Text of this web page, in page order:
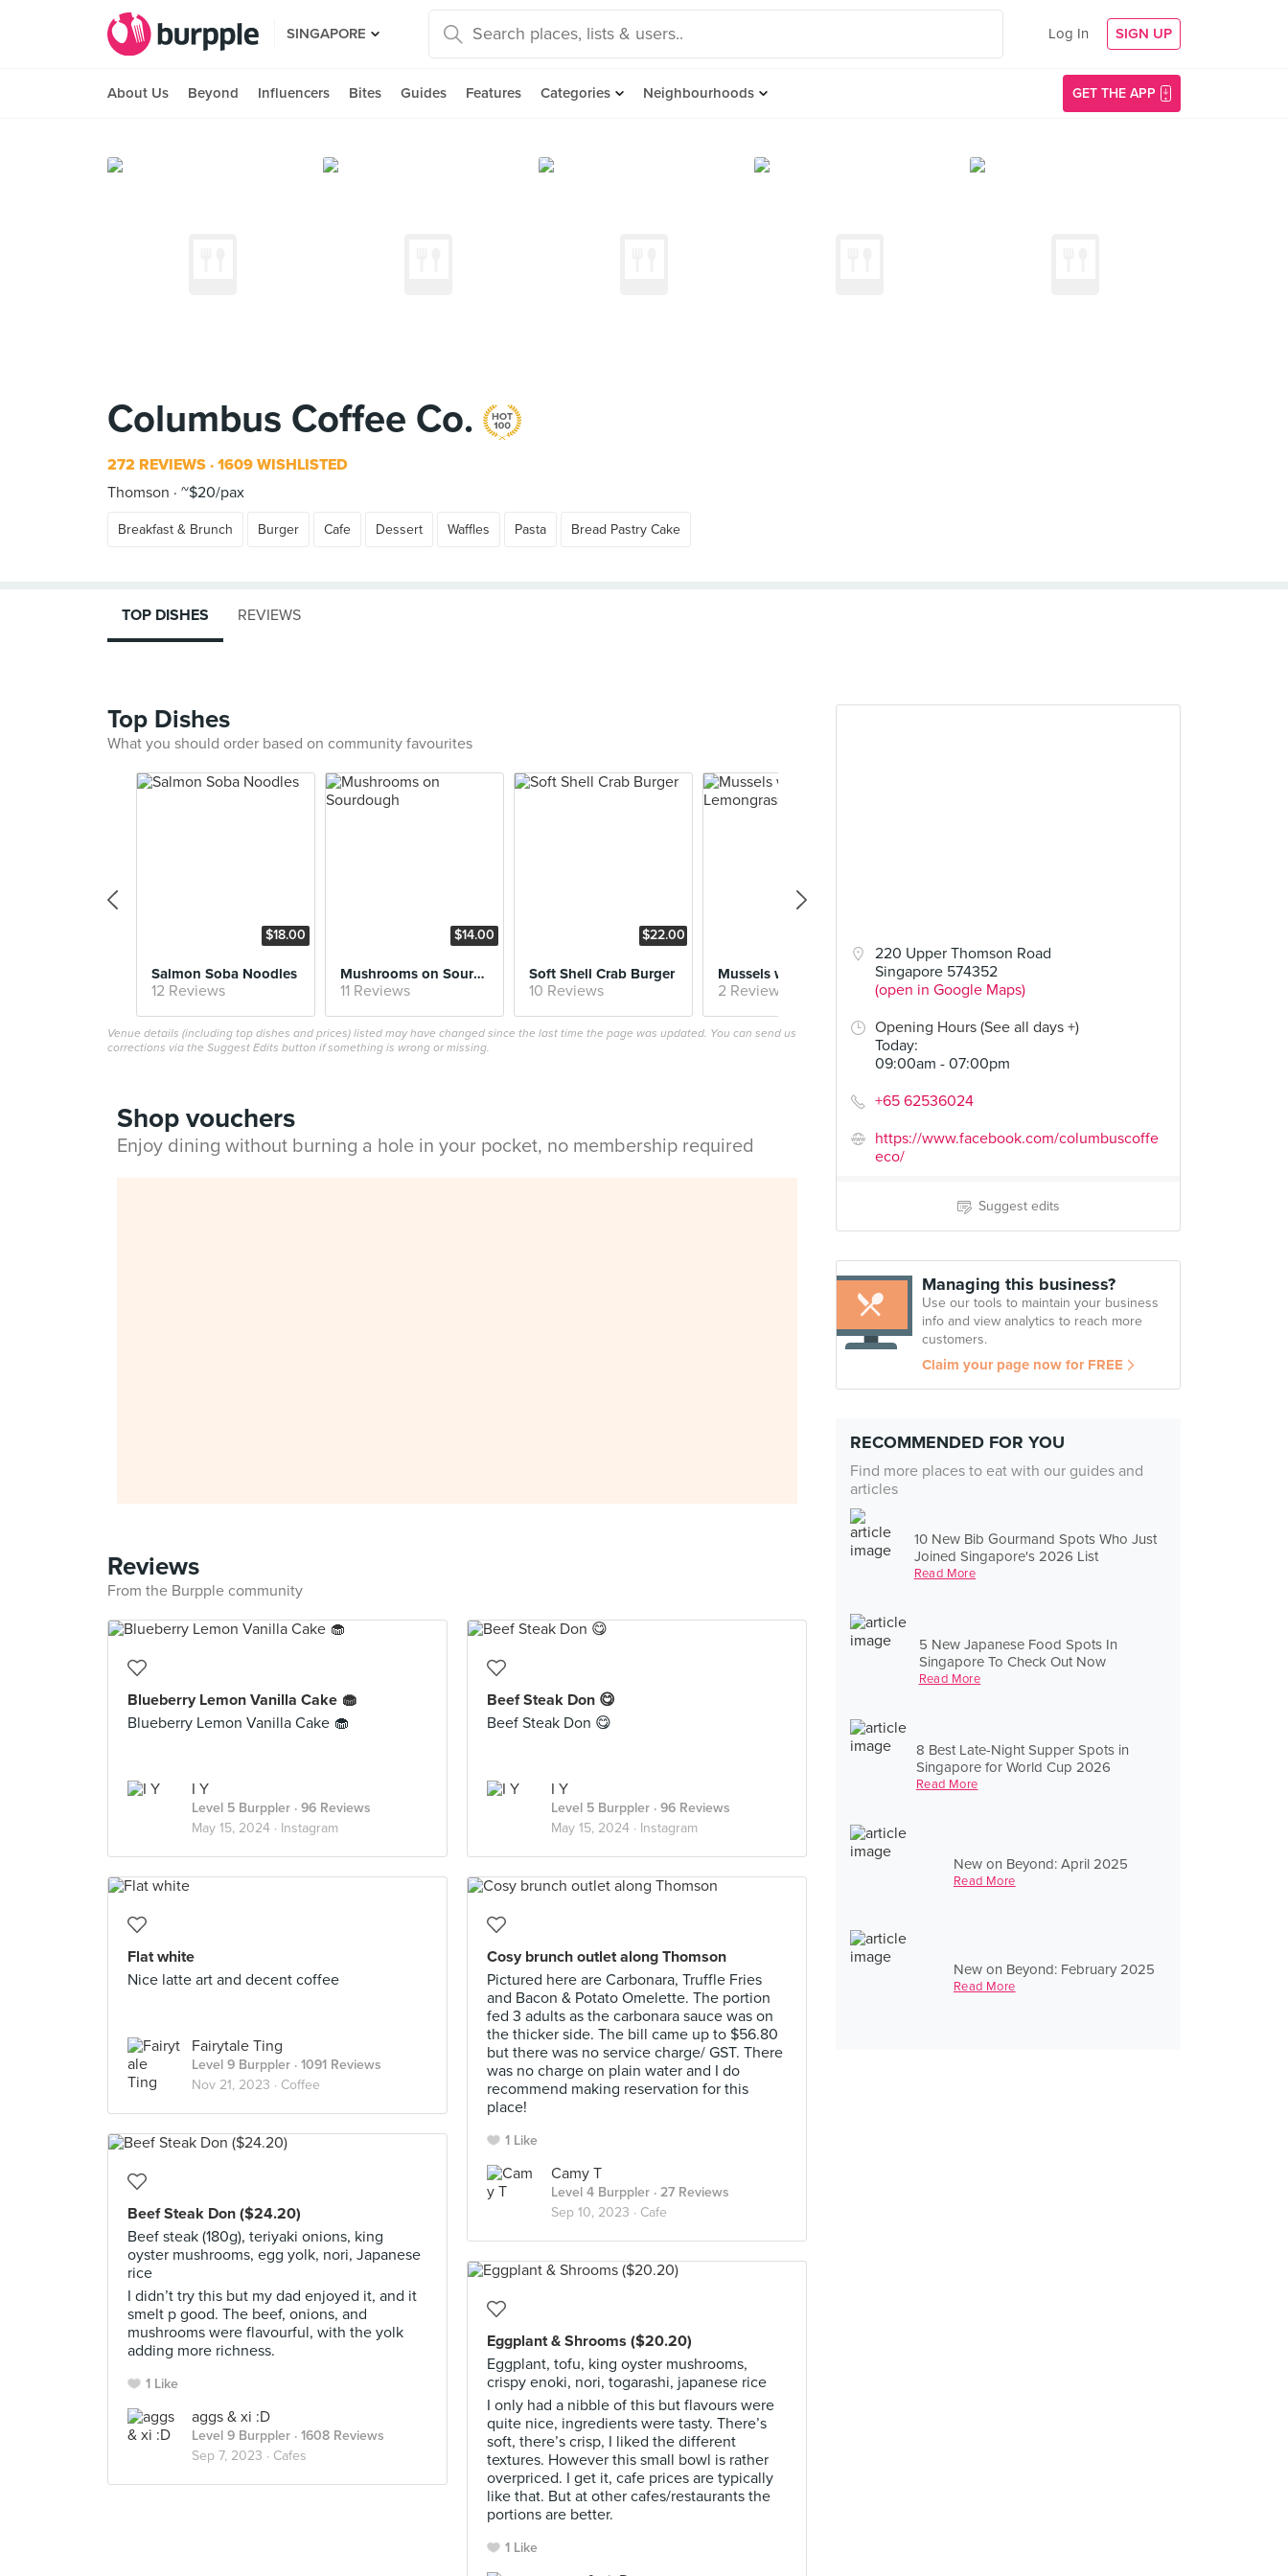
SINGAPORE Log In SIGN UP
About Us Beyond Influencers Bites Guides Features Categories Neighbourhoods GET THE APP
Columbus Coffee Co.
272 REVIEWS 1609 WISHLISTED
Thomson
~$20/pax
Breakfast & Brunch Burger Cafe Dessert Waffles Pasta Bread Pastry Cake
220 Upper Thomson Road
Singapore 574352
(open in Google Maps)
Opening Hours (See all days +)
Today:
09:00am - 07:00pm
+65 62536024
https://www.facebook.com/columbuscoffe
eco/
Suggest edits
Managing this business?
Use our tools to maintain your business
info and view analytics to reach more
customers.
Claim your page now for FREE
RECOMMENDED FOR YOU
Find more places to eat with our guides and
articles
10 New Bib Gourmand Spots Who Just
Joined Singapore's 2026 List
Read More
5 New Japanese Food Spots In
Singapore To Check Out Now
Read More
8 Best Late-Night Supper Spots in
Singapore for World Cup 2026
Read More
New on Beyond: April 2025
Read More
New on Beyond: February 2025
Read More
TOP DISHES REVIEWS
Top Dishes
What you should order based on community favourites
$18.00
Salmon Soba Noodles
12 Reviews
$14.00
Mushrooms on Sourdough
11 Reviews
$22.00
Soft Shell Crab Burger
10 Reviews 2 Reviews
Colombia Filter Coffee
1 Review
Venue details (including top dishes and prices) listed may have changed since the last time the page was updated. You can send us
corrections via the Suggest Edits button if something is wrong or missing.
Shop vouchers
Enjoy dining without burning a hole in your pocket, no membership required
Reviews
From the Burpple community
Blueberry Lemon Vanilla Cake 🧁
Blueberry Lemon Vanilla Cake 🧁
I Y
Level 5 Burppler · 96 Reviews
May 15, 2024 · Instagram
Beef Steak Don 😋
Beef Steak Don 😋
I Y
Level 5 Burppler · 96 Reviews
May 15, 2024 · Instagram
Flat white
Nice latte art and decent coffee
Fairytale Ting
Level 9 Burppler · 1091 Reviews
Nov 21, 2023 · Coffee
Cosy brunch outlet along Thomson
Pictured here are Carbonara, Truffle Fries
and Bacon & Potato Omelette. The portion
fed 3 adults as the carbonara sauce was on
the thicker side. The bill came up to $56.80
but there was no service charge/ GST. There
was no charge on plain water and I do
recommend making reservation for this
place!
1 Like
Camy T
Level 4 Burppler · 27 Reviews
Sep 10, 2023 · Cafe
Beef Steak Don ($24.20)
Beef steak (180g), teriyaki onions, king
oyster mushrooms, egg yolk, nori, Japanese
rice
I didn’t try this but my dad enjoyed it, and it
smelt p good. The beef, onions, and
mushrooms were flavourful, with the yolk
adding more richness.
1 Like
aggs & xi :D
Level 9 Burppler · 1608 Reviews
Sep 7, 2023 · Cafes
Eggplant & Shrooms ($20.20)
Eggplant, tofu, king oyster mushrooms,
crispy enoki, nori, togarashi, japanese rice
I only had a nibble of this but flavours were
quite nice, ingredients were tasty. There’s
soft, there’s crisp, I liked the different
textures. However this small bowl is rather
overpriced. I get it, cafe prices are typically
like that. But at other cafes/restaurants the
portions are better.
1 Like